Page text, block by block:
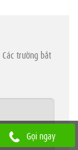
Các trường bắt
Gọi ngay